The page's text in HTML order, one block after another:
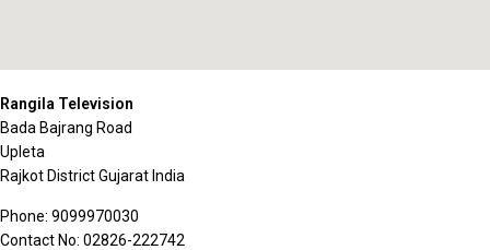
Rangila Television
Bada Bajrang Road
Upleta
Rajkot DistrictGujarat India
Phone: 9099970030
Contact No: 02826-222742